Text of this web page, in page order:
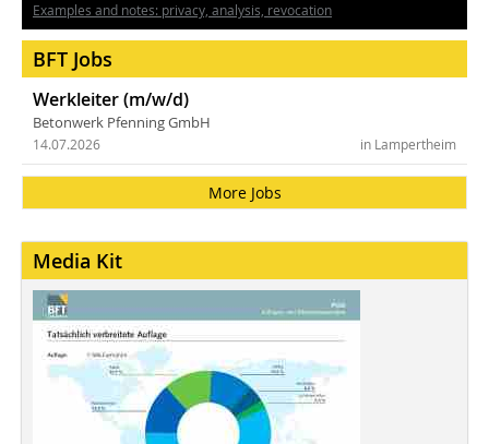
Examples and notes: privacy, analysis, revocation
BFT Jobs
Werkleiter (m/w/d)
Betonwerk Pfenning GmbH
in Lampertheim
14.07.2026
More Jobs
Media Kit